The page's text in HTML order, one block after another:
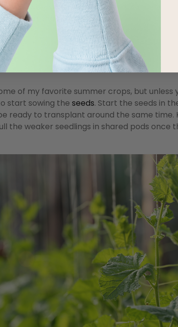
won’t be ready to eat for a looong
Start the seeds indoorsas soon as
the sunlight in Edmonton isn’t especially
will ensure they’re getting a good start
of my favorite summer crops, but unless
start sowing the seeds. Start the seeds in
ready to transplant around the same time.
the weaker seedlings in shared pods once